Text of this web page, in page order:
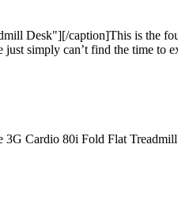
Desk"][/caption]This is the
simply can’t find the time to
Cardio 80i Fold Flat